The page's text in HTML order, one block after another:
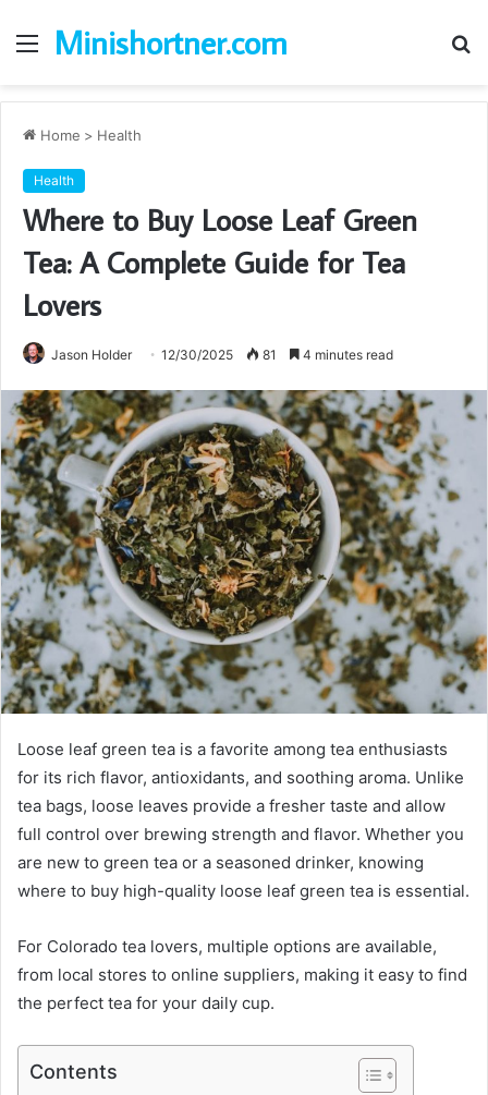
Menu
Minishortner.com
Home > Health
Health
Where to Buy Loose Leaf Green
Tea: A Complete Guide for Tea
Lovers
Jason Holder 12/30/2025 81 4 minutes read
Loose leaf green tea is a favorite among tea enthusiasts
for its rich flavor, antioxidants, and soothing aroma. Unlike
tea bags, loose leaves provide a fresher taste and allow
full control over brewing strength and flavor. Whether you
are new to green tea or a seasoned drinker, knowing
where to buy high-quality loose leaf green tea is essential.
For Colorado tea lovers, multiple options are available,
from local stores to online suppliers, making it easy to find
the perfect tea for your daily cup.
Contents